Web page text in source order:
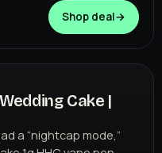
Shop deal→
Cake |
a “nightcap mode,”